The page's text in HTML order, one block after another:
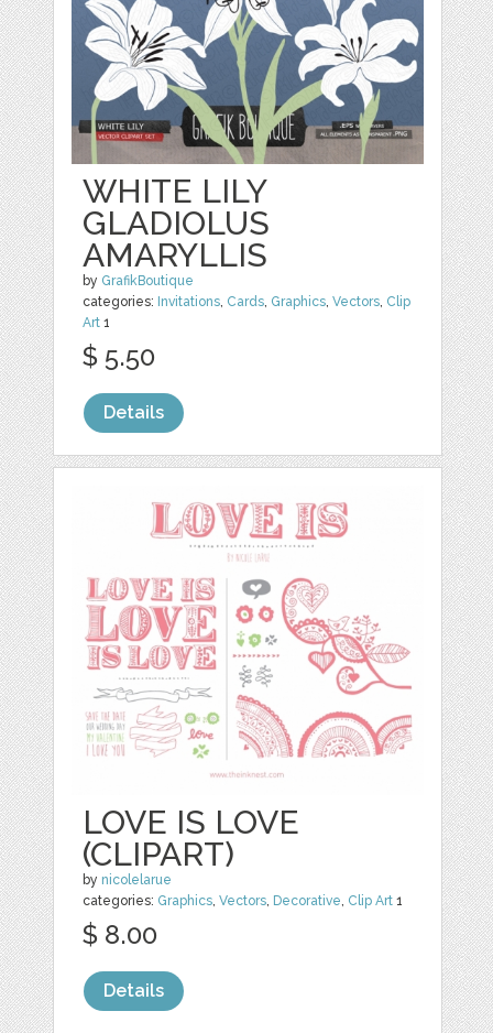
WHITE LILY
GLADIOLUS
AMARYLLIS
by GrafikBoutique
categories: Invitations, Cards, Graphics,Vectors, Clip
Art 1
$ 5.50
Details
LOVE IS LOVE
(CLIPART)
by nicolelarue
categories: Graphics ,Vectors Decorative Clip Art 1
$ 8.00
Details